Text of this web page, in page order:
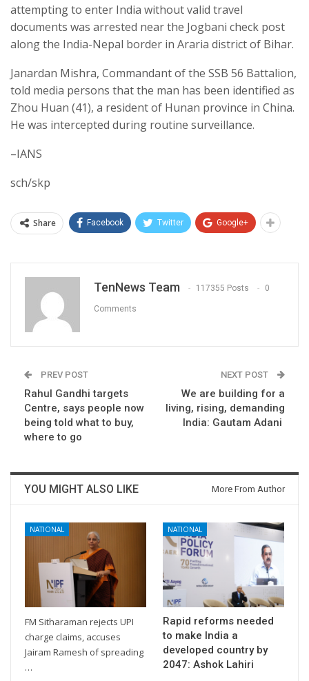
attempting to enter India without valid travel
documents was arrested near the Jogbani check post
along the India-Nepal border in Araria district of Bihar.
Janardan Mishra, Commandant of the SSB 56 Battalion,
told media persons that the man has been identified as
Zhou Huan (41), a resident of Hunan province in China.
He was intercepted during routine surveillance.
–IANS
sch/skp
Share Facebook Twitter Google+
TenNews Team 117355 Posts 0
Comments
PREV POST
Rahul Gandhi targets
Centre, says people now
being told what to buy,
where to go
NEXT POST
We are building for a
living, rising, demanding
India: Gautam Adani
YOU MIGHT ALSO LIKE More From Author
NATIONAL
FM Sitharaman rejects UPI
charge claims, accuses
Jairam Ramesh of spreading
…
NATIONAL
Rapid reforms needed
to make India a
developed country by
2047: Ashok Lahiri